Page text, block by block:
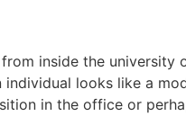
inside the
looks like a
in the office or